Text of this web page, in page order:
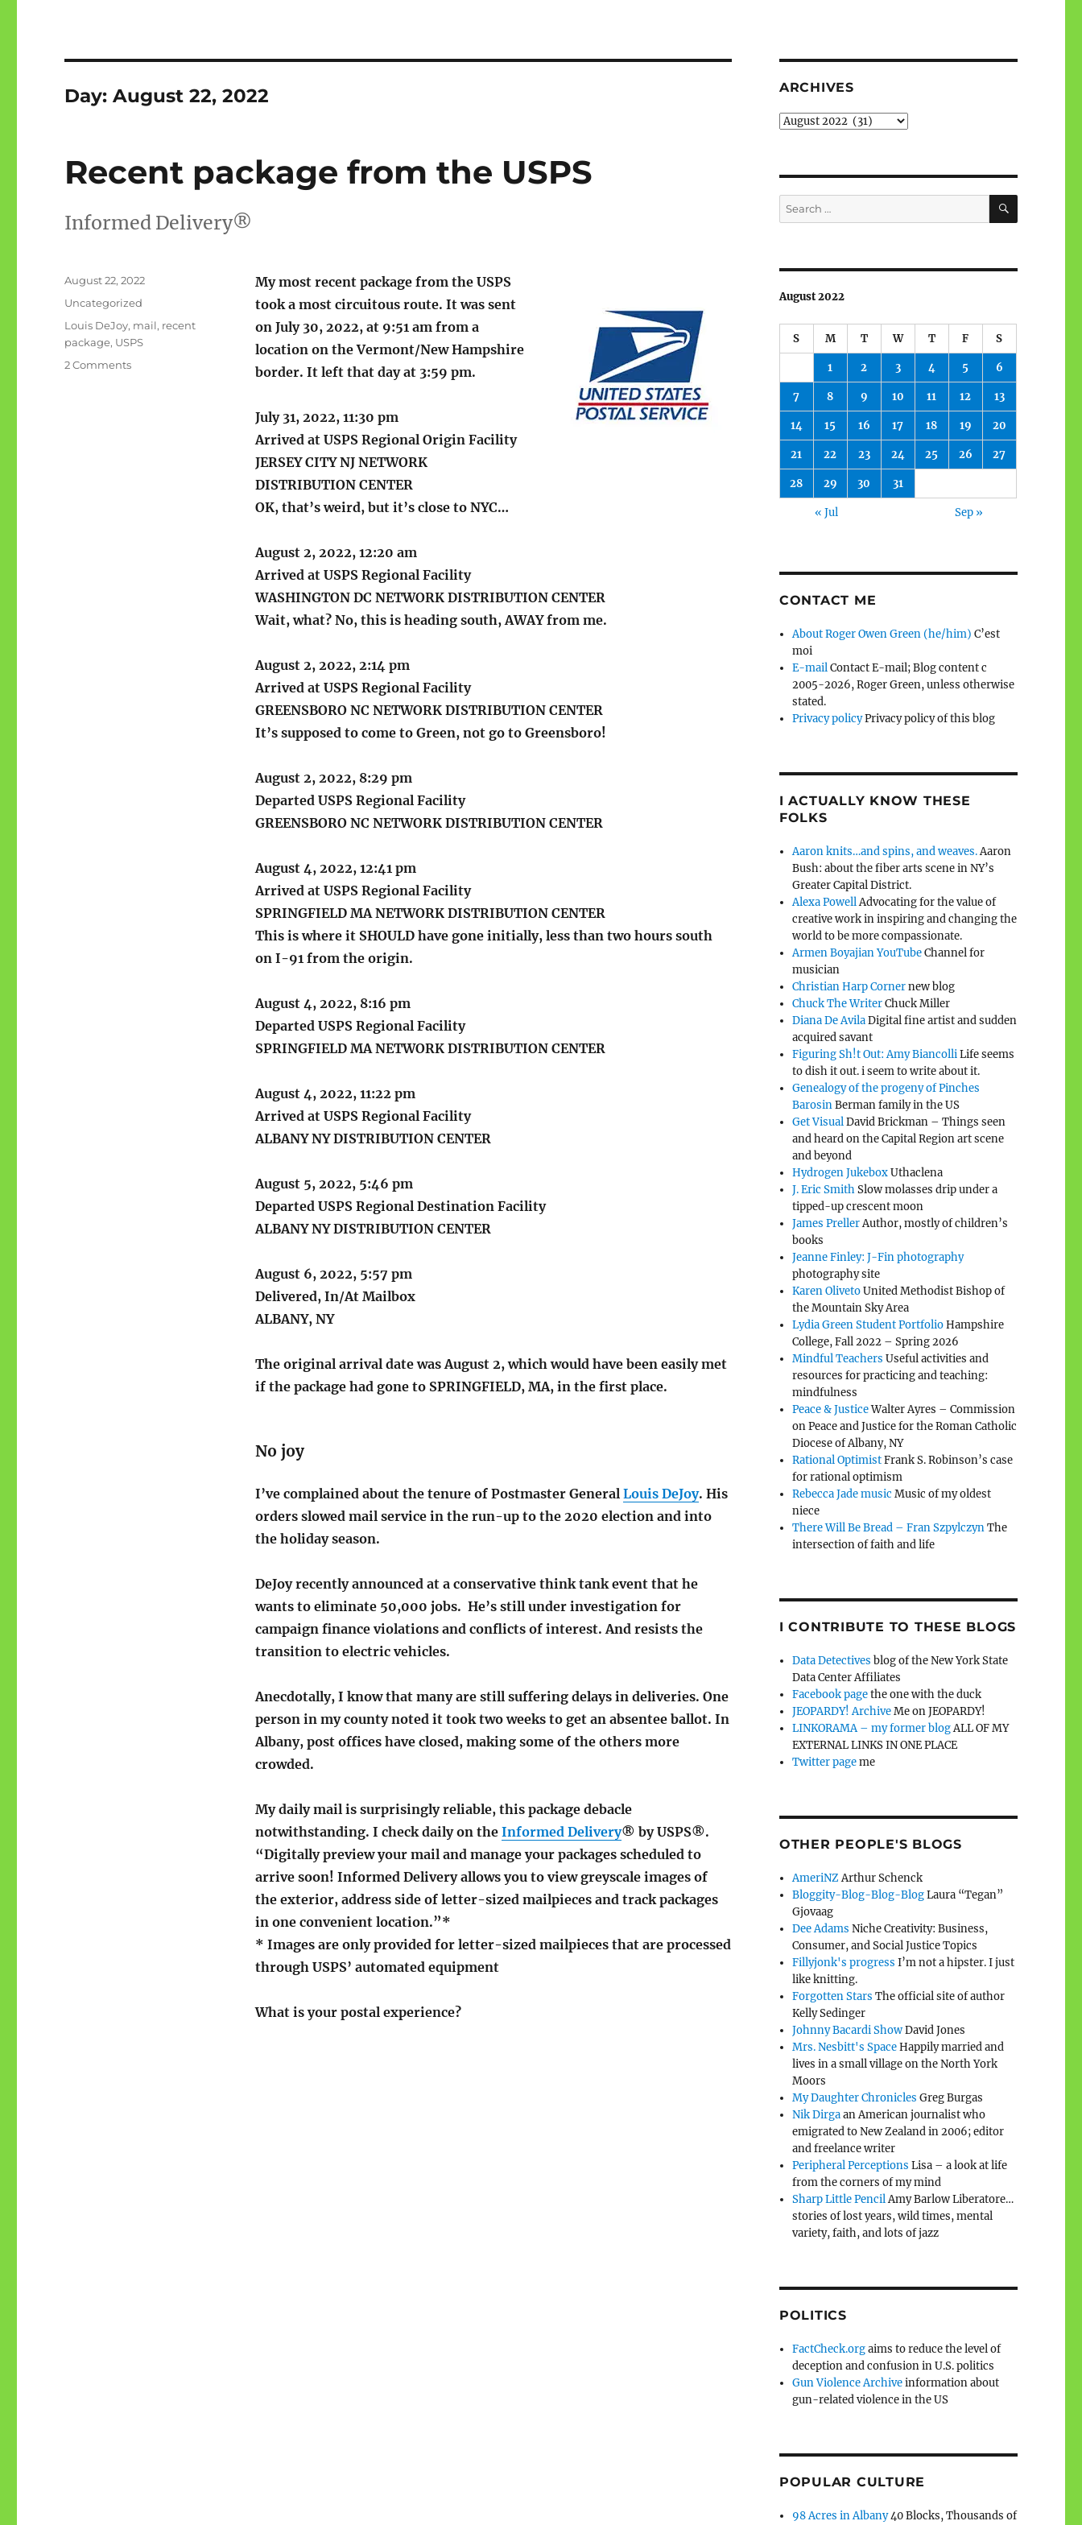
Day:August 22, 2022
Recent package from the USPS
Informed Delivery®
My most recent package from the USPS
took a most circuitous route. It was sent
on July 30, 2022, at 9:51 am from a
location on the Vermont/New Hampshire
border. It left that day at 3:59 pm.
July 31, 2022, 11:30 pm
Arrived at USPS Regional Origin Facility
JERSEY CITY NJ NETWORK
DISTRIBUTION CENTER
OK, that’s weird, but it’s close to NYC…
August 2, 2022, 12:20 am
Arrived at USPS Regional Facility
WASHINGTON DC NETWORK DISTRIBUTION CENTER
Wait, what? No, this is heading south, AWAY from me.
August 2, 2022, 2:14 pm
Arrived at USPS Regional Facility
GREENSBORO NC NETWORK DISTRIBUTION CENTER
It’s supposed to come to Green, not go to Greensboro!
August 2, 2022, 8:29 pm
Departed USPS Regional Facility
GREENSBORO NC NETWORK DISTRIBUTION CENTER
August 4, 2022, 12:41 pm
Arrived at USPS Regional Facility
SPRINGFIELD MA NETWORK DISTRIBUTION CENTER
This is where it SHOULD have gone initially, less than two hours south
on I-91 from the origin.
August 4, 2022, 8:16 pm
Departed USPS Regional Facility
SPRINGFIELD MA NETWORK DISTRIBUTION CENTER
August 4, 2022, 11:22 pm
Arrived at USPS Regional Facility
ALBANY NY DISTRIBUTION CENTER
August 5, 2022, 5:46 pm
Departed USPS Regional Destination Facility
ALBANY NY DISTRIBUTION CENTER
August 6, 2022, 5:57 pm
Delivered, In/At Mailbox
ALBANY, NY
The original arrival date was August 2, which would have been easily met
if the package had gone to SPRINGFIELD, MA, in the first place.
No joy
I’ve complained about the tenure of Postmaster General Louis DeJoy. His
orders slowed mail service in the run-up to the 2020 election and into
the holiday season.
DeJoy recently announced at a conservative think tank event that he
wants to eliminate 50,000 jobs. He’s still under investigation for
campaign finance violations and conflicts of interest. And resists the
transition to electric vehicles.
Anecdotally, I know that many are still suffering delays in deliveries. One
person in my county noted it took two weeks to get an absentee ballot. In
Albany, post offices have closed, making some of the others more
crowded.
My daily mail is surprisingly reliable, this package debacle
notwithstanding. I check daily on the Informed Delivery® by USPS®.
“Digitally preview your mail and manage your packages scheduled to
arrive soon! Informed Delivery allows you to view greyscale images of
the exterior, address side of letter-sized mailpieces and track packages
in one convenient location.”*
* Images are only provided for letter-sized mailpieces that are processed
through USPS’ automated equipment
What is your postal experience?
Posted
August 22, 2022
Categories
Uncategorized
Tags
Louis DeJoy, mail, recent
package, USPS
2 Commentson
ARCHIVES
Archives
Search
for:
SEARCH
August 2022
S M T W T F S
1 2 3 4 5 6
7 8 9 10 11 12 13
14 15 16 17 18 19 20
21 22 23 24 25 26 27
28 29 30 31
« Jul Sep »
CONTACT ME
About Roger Owen Green (he/him) C’est
moi
E-mailContact E-mail; Blog content c
2005-2026, Roger Green, unless otherwise
stated.
Privacy policyPrivacy policy of this blog
I ACTUALLY KNOW THESE
FOLKS
Aaron knits…and spins, and weaves.Aaron
Bush: about the fiber arts scene in NY’s
Greater Capital District.
Alexa PowellAdvocating for the value of
creative work in inspiring and changing the
world to be more compassionate.
Armen Boyajian YouTubeChannel for
musician
Christian Harp Cornernew blog
Chuck The WriterChuck Miller
Diana De AvilaDigital fine artist and sudden
acquired savant
Figuring Sh!t Out: Amy BiancolliLife seems
to dish it out. i seem to write about it.
Genealogy of the progeny of Pinches
BarosinBerman family in the US
Get VisualDavid Brickman – Things seen
and heard on the Capital Region art scene
and beyond
Hydrogen JukeboxUthaclena
J. Eric SmithSlow molasses drip under a
tipped-up crescent moon
James PrellerAuthor, mostly of children’s
books
Jeanne Finley: J-Fin photography
photography site
Karen OlivetoUnited Methodist Bishop of
the Mountain Sky Area
Lydia Green Student PortfolioHampshire
College, Fall 2022 – Spring 2026
Mindful Teachers Useful activities and
resources for practicing and teaching:
mindfulness
Peace & JusticeWalter Ayres – Commission
on Peace and Justice for the Roman Catholic
Diocese of Albany, NY
Rational OptimistFrank S. Robinson’s case
for rational optimism
Rebecca Jade music Music of my oldest
niece
There Will Be Bread – Fran SzpylczynThe
intersection of faith and life
I CONTRIBUTE TO THESE BLOGS
Data Detectives blog of the New York State
Data Center Affiliates
Facebook pagethe one with the duck
JEOPARDY! ArchiveMe on JEOPARDY!
LINKORAMA – my former blogALL OF MY
EXTERNAL LINKS IN ONE PLACE
Twitter pageme
OTHER PEOPLE'S BLOGS
AmeriNZArthur Schenck
Bloggity-Blog-Blog-BlogLaura “Tegan”
Gjovaag
Dee Adams Niche Creativity: Business,
Consumer, and Social Justice Topics
Fillyjonk's progress I’m not a hipster. I just
like knitting.
Forgotten Stars The official site of author
Kelly Sedinger
Johnny Bacardi ShowDavid Jones
Mrs. Nesbitt's SpaceHappily married and
lives in a small village on the North York
Moors
My Daughter Chronicles Greg Burgas
Nik Dirgaan American journalist who
emigrated to New Zealand in 2006; editor
and freelance writer
Peripheral Perceptions Lisa – a look at life
from the corners of my mind
Sharp Little PencilAmy Barlow Liberatore…
stories of lost years, wild times, mental
variety, faith, and lots of jazz
POLITICS
FactCheck.orgaims to reduce the level of
deception and confusion in U.S. politics
Gun Violence Archiveinformation about
gun-related violence in the US
POPULAR CULTURE
98 Acres in Albany40 Blocks, Thousands of